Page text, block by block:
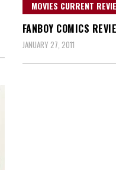
MOVIES CURRENT
FANBOY COMICS
JANUARY 27, 2011